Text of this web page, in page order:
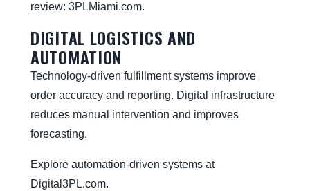
review: 3PLMiami.com.
DIGITAL LOGISTICS AND
AUTOMATION
Technology-driven fulfillment systems improve
order accuracy and reporting. Digital infrastructure
reduces manual intervention and improves
forecasting.
Explore automation-driven systems at
Digital3PL.com.